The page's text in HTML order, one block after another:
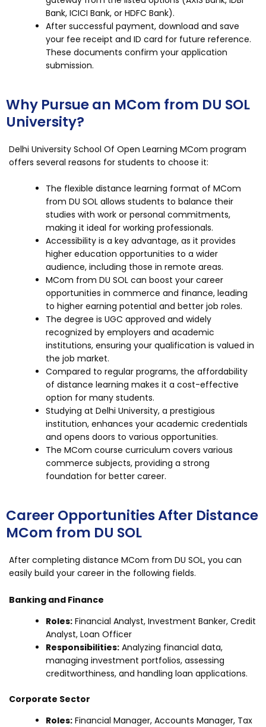
Bank, ICICI Bank, or HDFC Bank).
After successful payment, download and save
your fee receipt and ID card for future reference.
These documents confirm your application
submission.
Why Pursue an MCom from DU SOL
University?
Delhi University School Of Open Learning MCom program
offers several reasons for students to choose it:
The flexible distance learning format of MCom
from DU SOL allows students to balance their
studies with work or personal commitments,
making it ideal for working professionals.
Accessibility is a key advantage, as it provides
higher education opportunities to a wider
audience, including those in remote areas.
MCom from DU SOL can boost your career
opportunities in commerce and finance, leading
to higher earning potential and better job roles.
The degree is UGC approved and widely
recognized by employers and academic
institutions, ensuring your qualification is valued in
the job market.
Compared to regular programs, the affordability
of distance learning makes it a cost-effective
option for many students.
Studying at Delhi University, a prestigious
institution, enhances your academic credentials
and opens doors to various opportunities.
The MCom course curriculum covers various
commerce subjects, providing a strong
foundation for better career.
Career Opportunities After Distance
MCom from DU SOL
After completing distance MCom from DU SOL, you can
easily build your career in the following fields.
Banking and Finance
Roles: Financial Analyst, Investment Banker, Credit
Analyst, Loan Officer
Responsibilities: Analyzing financial data,
managing investment portfolios, assessing
creditworthiness, and handling loan applications.
Corporate Sector
Roles: Financial Manager, Accounts Manager, Tax